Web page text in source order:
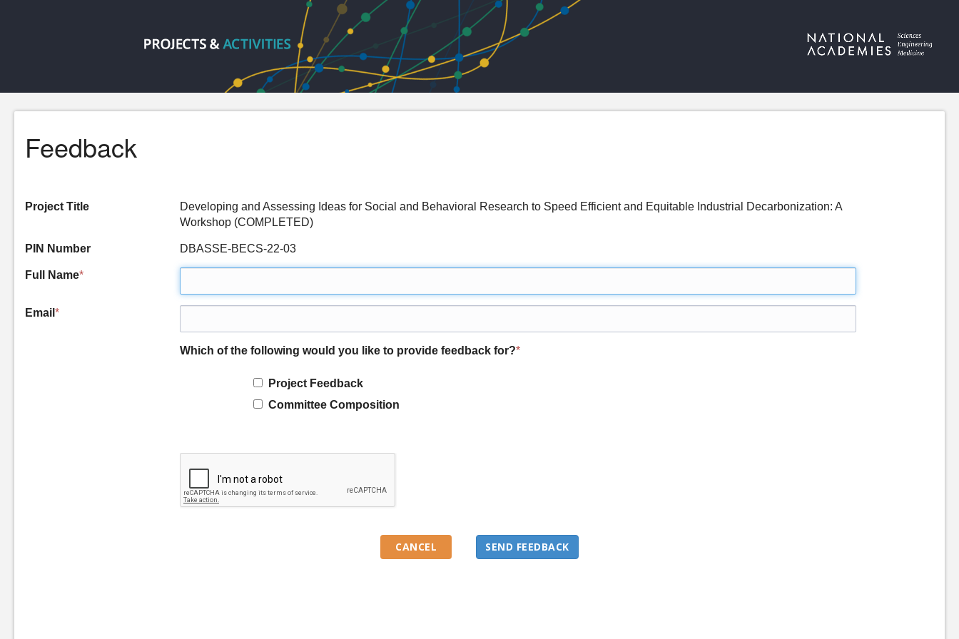
Feedback
Project Title
Developing and Assessing Ideas for Social and Behavioral Research to Speed Efficient and Equitable Industrial Decarbonization: A
Workshop (COMPLETED)
PIN Number DBASSE-BECS-22-03
Full Name*
Email *
Which of the following would you like to provide feedback for?*
Project Feedback
Committee Composition